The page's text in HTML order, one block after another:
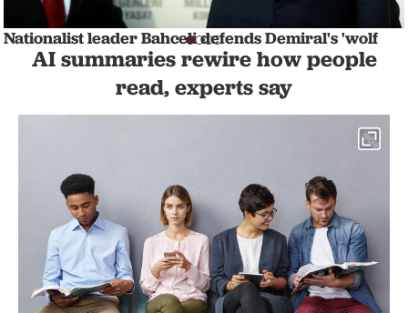
Nationalist leader Bahceli defends Demiral's 'wolf
salute' celebration amid UEFA probe
AI summaries rewire how people
read, experts say